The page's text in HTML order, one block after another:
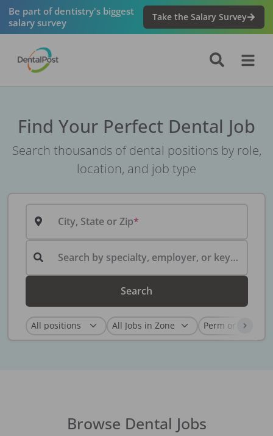
Be part of dentistry's biggest
salary survey
Take the Salary Survey
Find Your Perfect Dental Job
Search thousands of dental positions by role,
location, and job type
City, State or Zip
Search by specialty, employer, or keyword...
Search
Browse Dental Jobs